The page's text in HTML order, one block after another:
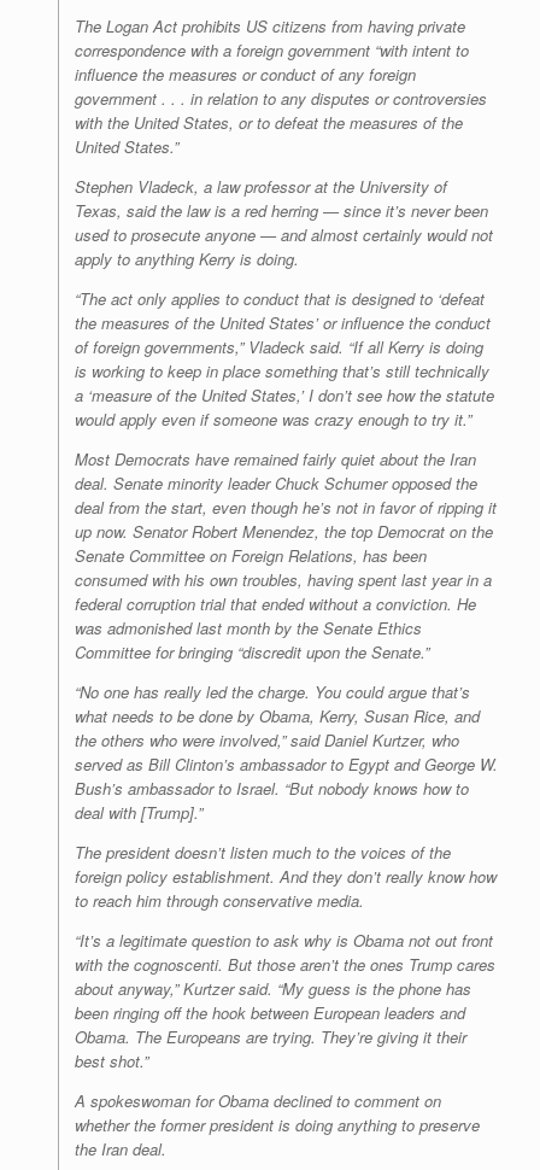
The Logan Act prohibits US citizens from having private
correspondence with a foreign government “with intent to
influence the measures or conduct of any foreign
government . . . in relation to any disputes or controversies
with the United States, or to defeat the measures of the
United States.”
Stephen Vladeck, a law professor at the University of
Texas, said the law is a red herring — since it’s never been
used to prosecute anyone — and almost certainly would not
apply to anything Kerry is doing.
“The act only applies to conduct that is designed to ‘defeat
the measures of the United States’ or influence the conduct
of foreign governments,” Vladeck said. “If all Kerry is doing
is working to keep in place something that’s still technically
a ‘measure of the United States,’ I don’t see how the statute
would apply even if someone was crazy enough to try it.”
Most Democrats have remained fairly quiet about the Iran
deal. Senate minority leader Chuck Schumer opposed the
deal from the start, even though he’s not in favor of ripping it
up now. Senator Robert Menendez, the top Democrat on the
Senate Committee on Foreign Relations, has been
consumed with his own troubles, having spent last year in a
federal corruption trial that ended without a conviction. He
was admonished last month by the Senate Ethics
Committee for bringing “discredit upon the Senate.”
“No one has really led the charge. You could argue that’s
what needs to be done by Obama, Kerry, Susan Rice, and
the others who were involved,” said Daniel Kurtzer, who
served as Bill Clinton’s ambassador to Egypt and George W.
Bush’s ambassador to Israel. “But nobody knows how to
deal with [Trump].”
The president doesn’t listen much to the voices of the
foreign policy establishment. And they don’t really know how
to reach him through conservative media.
“It’s a legitimate question to ask why is Obama not out front
with the cognoscenti. But those aren’t the ones Trump cares
about anyway,” Kurtzer said. “My guess is the phone has
been ringing off the hook between European leaders and
Obama. The Europeans are trying. They’re giving it their
best shot.”
A spokeswoman for Obama declined to comment on
whether the former president is doing anything to preserve
the Iran deal.